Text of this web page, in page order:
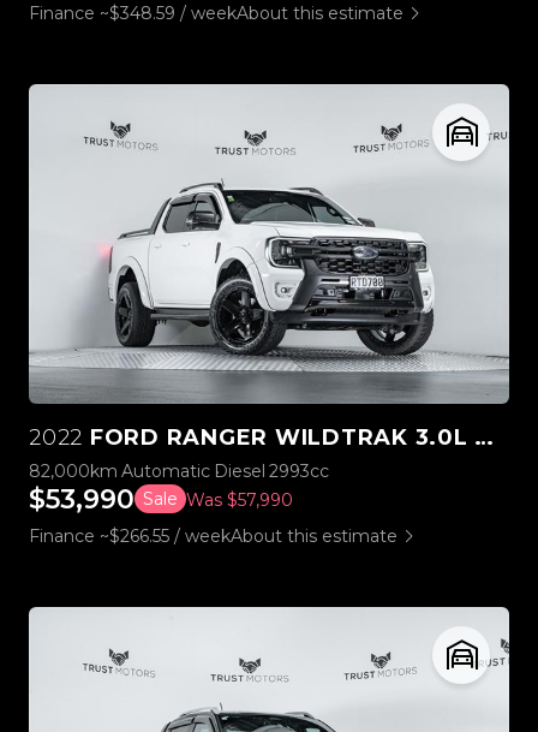
Finance ~$348.59 / weekAbout this estimate
2022 FORD RANGER WILDTRAK 3.0L V6 4WD
82,000km Automatic Diesel 2993cc
$53,990 Sale Was $57,990
Finance ~$266.55 / weekAbout this estimate